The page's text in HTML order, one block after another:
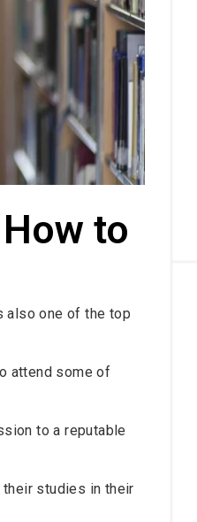
to
also one of the top
attend some of
to a reputable
studies in their